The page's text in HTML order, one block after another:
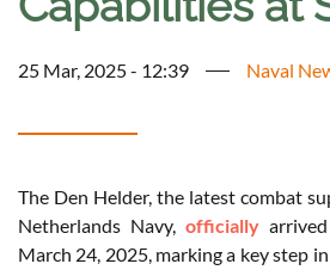
25 Mar, 2025 - 12:39 Naval
The Den Helder, the latest combat
Netherlands Navy,officially
March 24, 2025, marking a key step